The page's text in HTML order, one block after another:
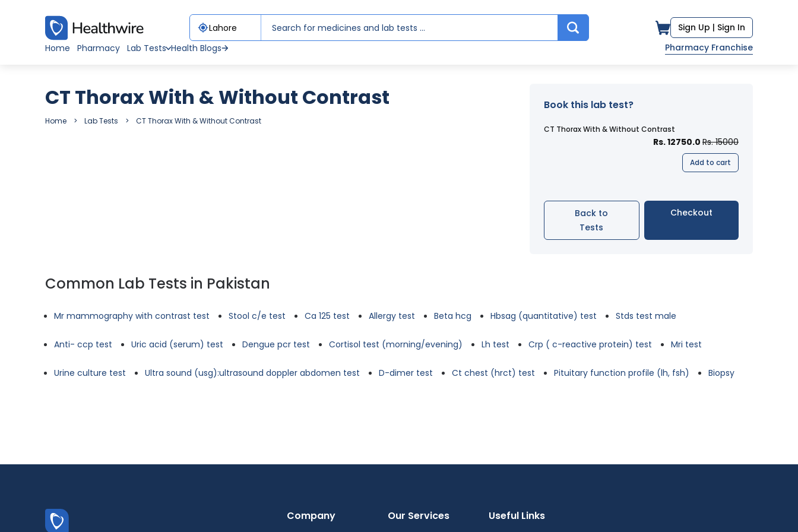
Sign Up | Sign In
Home
Pharmacy Lab Tests Health Blogs Pharmacy Franchise
CT Thorax With & Without Contrast
Home Lab Tests CT Thorax With & Without Contrast
Book this lab test?
CT Thorax With & Without Contrast
Rs. 12750.0 Rs. 15000
Add to cart
Back to
Tests
Checkout
Common Lab Tests in Pakistan
Mr mammography with contrast test Stool c/e test Ca 125 test Allergy test Beta hcg Hbsag (quantitative) test Stds test male
Anti- ccp test Uric acid (serum) test Dengue pcr test Cortisol test (morning/evening) Lh test Crp ( c-reactive protein) test Mri test
Urine culture test Ultra sound (usg):ultrasound doppler abdomen test D-dimer test Ct chest (hrct) test Pituitary function profile (lh, fsh) Biopsy
Company Our Services Useful Links